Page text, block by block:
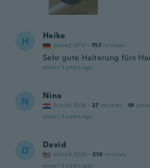
H Heike
Joined 2017 · 757 reviews
Sehr gute Halterung fürs
about 3 years ago
N Nina
Joined 2018 · 27 reviews · 19
about 3 years ago
D David
Joined 2020 · 210 reviews
about 3 years ago